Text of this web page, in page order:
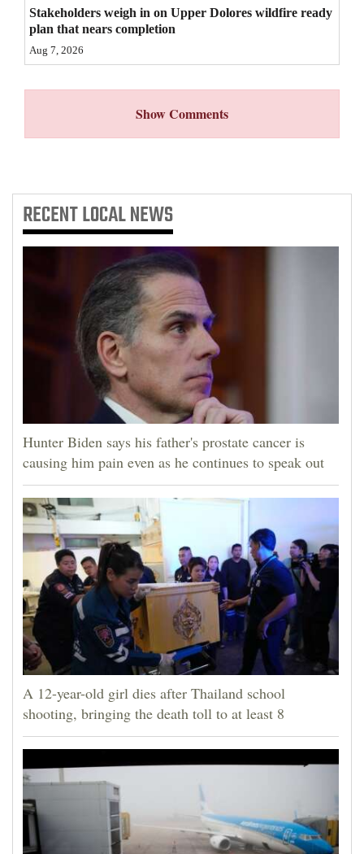
Stakeholders weigh in on Upper Dolores wildfire ready
plan that nears completion
Aug 7, 2026
Show Comments
RECENTLOCAL NEWS
Hunter Biden says his father's prostate cancer is
causing him pain even as he continues to speak out
A 12-year-old girl dies after Thailand school
shooting, bringing the death toll to at least 8